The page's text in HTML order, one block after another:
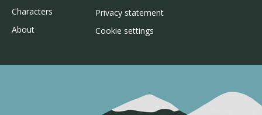
Characters
About
Privacy statement
Cookie settings